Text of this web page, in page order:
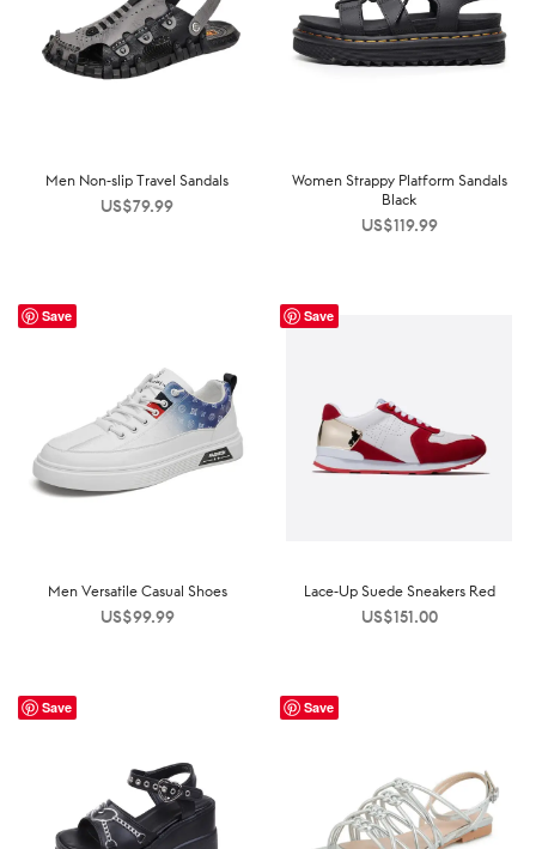
Men Non-slip Travel Sandals
US$79.99
Women Strappy Platform Sandals
Black
US$119.99
Save
Men Versatile Casual Shoes
US$99.99
Save
Lace-Up Suede Sneakers Red
US$151.00
Save Save